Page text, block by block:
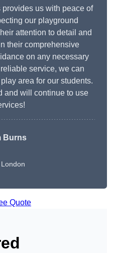
us with peace of
our playground
attention to detail and
their comprehensive
on any necessary
service, we can
area for our students.
and will continue to use
Burns
Quote